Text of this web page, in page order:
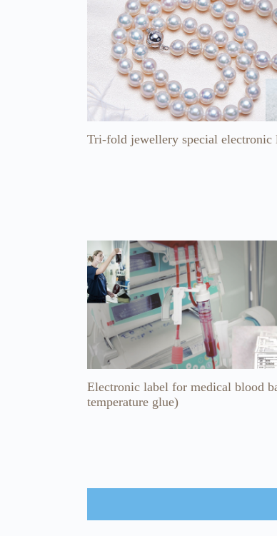
Tri-fold jewellery special electronic
Electronic label for medical blood
temperature glue)